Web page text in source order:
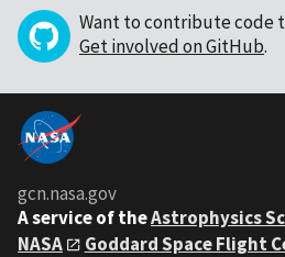
Want to contribute code
Get involved on GitHub.
gcn.nasa.gov
A service of theAstrophysics
NASA
Goddard Space Flight